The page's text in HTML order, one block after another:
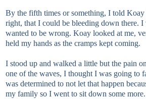
By the fifth times or something, I told Koay
right, that I could be bleeding down there. I
wanted to be wrong. Koay looked at me,
held my hands as the cramps kept coming.
I stood up and walked a little but the pain
one of the waves, I thought I was going to
was determined to not let that happen
my family so I went to sit down some